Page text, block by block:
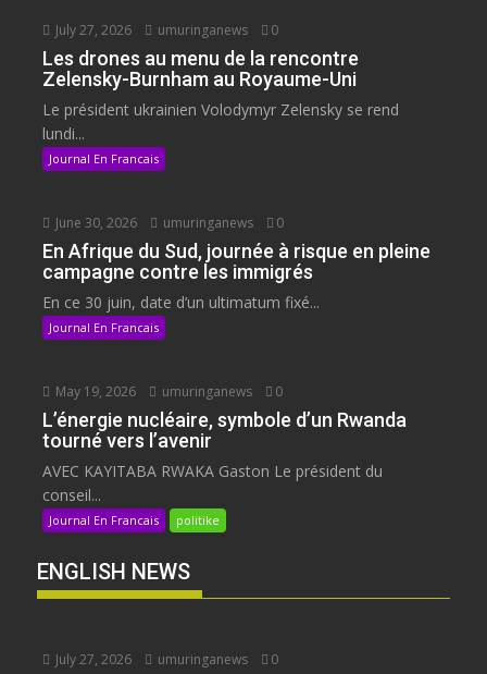
July 27, 2026 umuringanews 0
Les drones au menu de la rencontre
Zelensky-Burnham au Royaume-Uni
Le président ukrainien Volodymyr Zelensky se rend
lundi...
Journal En Francais
June 30, 2026 umuringanews 0
En Afrique du Sud, journée à risque en pleine
campagne contre les immigrés
En ce 30 juin, date d’un ultimatum fixé...
Journal En Francais
May 19, 2026 umuringanews 0
L’énergie nucléaire, symbole d’un Rwanda
tourné vers l’avenir
AVEC KAYITABA RWAKA Gaston Le président du
conseil...
Journal En Francais politike
ENGLISH NEWS
July 27, 2026 umuringanews 0